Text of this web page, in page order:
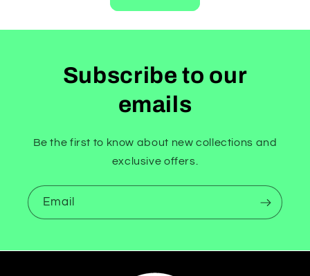
Subscribe to our
emails
Be the first to know about new collections and
exclusive offers.
Email